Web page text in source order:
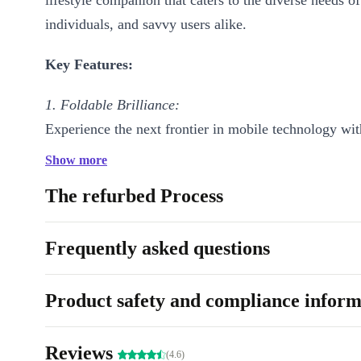
individuals, and savvy users alike.
Key Features:
1. Foldable Brilliance:
Experience the next frontier in mobile technology
completely renewed Pixel Fold’s stunning foldable
spacious 7.6” expansive display for immersive
productivity.
The refurbed Pixel Fold boasts an impressive OLED
vibrant colors and sharp contrasts, ensuring that
Show more
The refurbed Process
Frequently asked questions
Product safety and compliance
Reviews (4.6)